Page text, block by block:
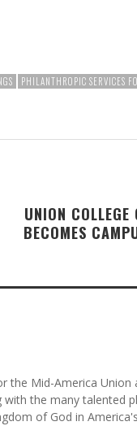
PHILANTHROPIC SERVICES
UNION COLLEGE
BECOMES
the Mid-America Union
with the many talented
of God in